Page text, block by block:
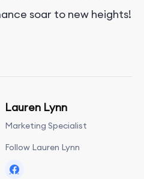
soar to new heights!
Lauren Lynn
Marketing Specialist
Follow Lauren Lynn